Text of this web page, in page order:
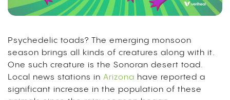
Psychedelic toads? The emerging monsoon
season brings all kinds of creatures along with it.
One such creature is the Sonoran desert toad.
Local news stations in Arizona have reported a
significant increase in the population of these